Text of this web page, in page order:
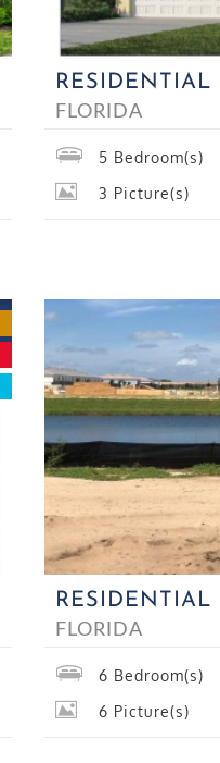
RESIDENTIAL
FLORIDA
5 Bedroom(s)
3 Picture(s)
RESIDENTIAL
FLORIDA
6 Bedroom(s)
6 Picture(s)